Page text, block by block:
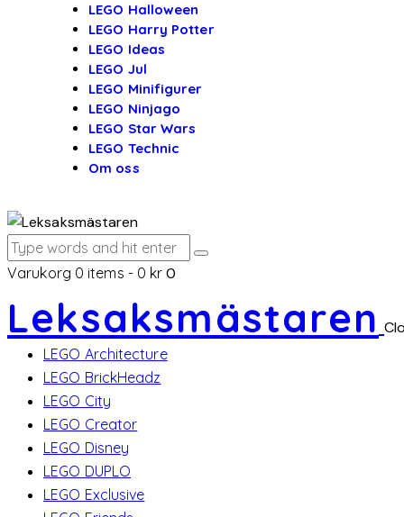
LEGO Halloween
LEGO Harry Potter
LEGO Ideas
LEGO Jul
LEGO Minifigurer
LEGO Ninjago
LEGO Star Wars
LEGO Technic
Om oss
Varukorg 0 items - 0 kr 0
Leksaksmästaren
LEGO Architecture
LEGO BrickHeadz
LEGO City
LEGO Creator
LEGO Disney
LEGO DUPLO
LEGO Exclusive